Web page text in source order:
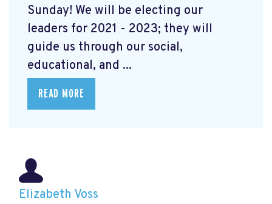
Sunday! We will be electing our
leaders for 2021 - 2023; they will
guide us through our social,
educational, and ...
READ MORE
Elizabeth Voss